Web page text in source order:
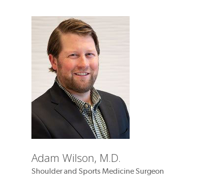
Adam Wilson, M.D.
Shoulder and Sports Medicine Surgeon